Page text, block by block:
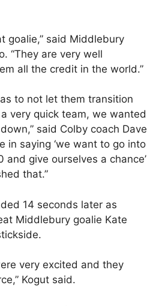
goalie,” said Middlebury
“They are very well
all the credit in the world.”
to not let them transition
very quick team, we wanted
said Colby coach Dave
in saying ‘we want to go into
give ourselves a chance’
that.”
14 seconds later as
Middlebury goalie Kate
very excited and they
Kogut said.